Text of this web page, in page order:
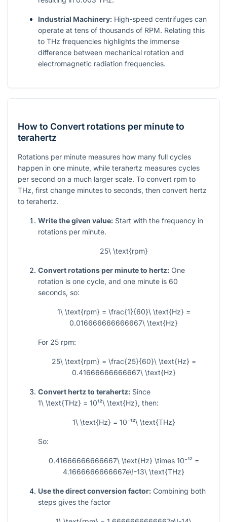
Industrial Machinery: High-speed centrifuges can
operate at tens of thousands of RPM. Relating this
to THz frequencies highlights the immense
difference between mechanical rotation and
electromagnetic radiation frequencies.
How to Convert rotations per minute to
terahertz
Rotations per minute measures how many full cycles
happen in one minute, while terahertz measures cycles
per second on a much larger scale. To convert rpm to
THz, first change minutes to seconds, then convert hertz
to terahertz.
Write the given value: Start with the frequency in
rotations per minute.
25\ \text{rpm}
Convert rotations per minute to hertz: One
rotation is one cycle, and one minute is 60
seconds, so:
1\ \text{rpm} = \frac{1}{60}\ \text{Hz} =
0.016666666666667\ \text{Hz}
For 25 rpm:
25\ \text{rpm} = \frac{25}{60}\ \text{Hz} =
0.41666666666667\ \text{Hz}
Convert hertz to terahertz: Since
1\ \text{THz} = 10¹²\ \text{Hz}, then:
1\ \text{Hz} = 10⁻¹²\ \text{THz}
So:
0.41666666666667\ \text{Hz} \times 10⁻¹² =
4.1666666666667e\!-13\ \text{THz}
Use the direct conversion factor: Combining both
steps gives the factor